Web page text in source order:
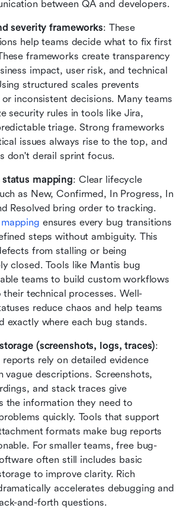
between QA and developers.
severity frameworks: These
help teams decide what to fix first
frameworks create transparency
impact, user risk, and technical
structured scales prevents
inconsistent decisions. Many teams
security rules in tools like Jira,
triage. Strong frameworks
issues always rise to the top, and
don't derail sprint focus.
mapping: Clear lifecycle
as New, Confirmed, In Progress, In
ensures every bug transitions
steps without ambiguity. This
from stalling or being
closed. Tools like Mantis bug
teams to build custom workflows
technical processes. Well-
reduce chaos and help teams
exactly where each bug stands.
(screenshots, logs, traces):
rely on detailed evidence
vague descriptions. Screenshots,
and stack traces give
the information they need to
quickly. Tools that support
formats make bug reports
For smaller teams, free bug-
often still includes basic
to improve clarity. Rich
accelerates debugging and
and-forth questions.